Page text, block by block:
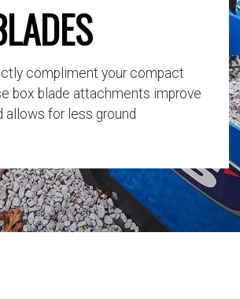
compliment your compact
box blade attachments improve
allows for less ground